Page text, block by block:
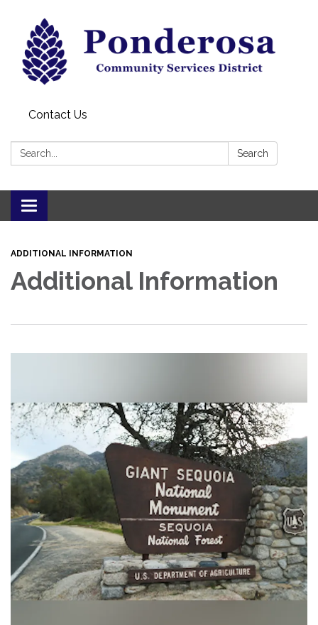
Contact Us
Search: Search
Toggle navigation
ADDITIONAL INFORMATION
Additional Information